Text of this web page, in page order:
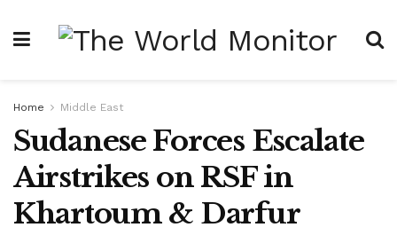
Home Middle East
Sudanese Forces Escalate
Airstrikes on RSF in
Khartoum & Darfur